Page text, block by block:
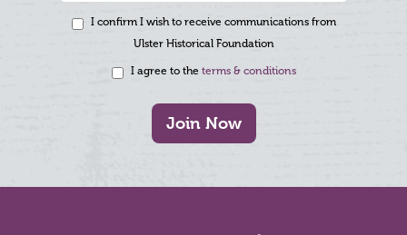
I confirm I wish to receive communications from
Ulster Historical Foundation
I agree to the terms & conditions
Join Now